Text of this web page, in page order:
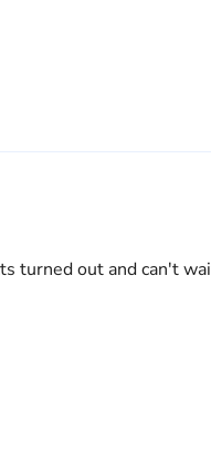
turned out and can't